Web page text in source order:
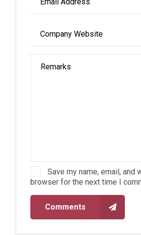
Save my name, email, and
browser for the next time I
Comments